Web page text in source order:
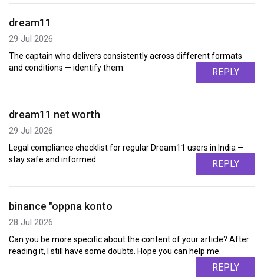
dream11
29 Jul 2026
The captain who delivers consistently across different formats
and conditions — identify them.
REPLY
dream11 net worth
29 Jul 2026
Legal compliance checklist for regular Dream11 users in India —
stay safe and informed.
REPLY
binance "oppna konto
28 Jul 2026
Can you be more specific about the content of your article? After
reading it, I still have some doubts. Hope you can help me.
REPLY